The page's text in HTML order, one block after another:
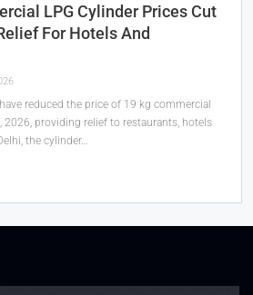
LPG Cylinder Prices Cut
For Hotels And
reduced the price of 19 kg commercial
2026, providing relief to restaurants, hotels
the cylinder…